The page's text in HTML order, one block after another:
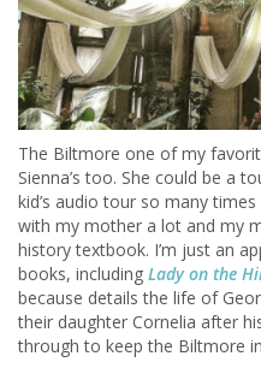
The Biltmore one of my
Sienna’s too. She could be a
kid’s audio tour so many
with my mother a lot and my
history textbook. I’m just an
books, including Lady on the
because details the life of
their daughter Cornelia after
through to keep the Biltmore